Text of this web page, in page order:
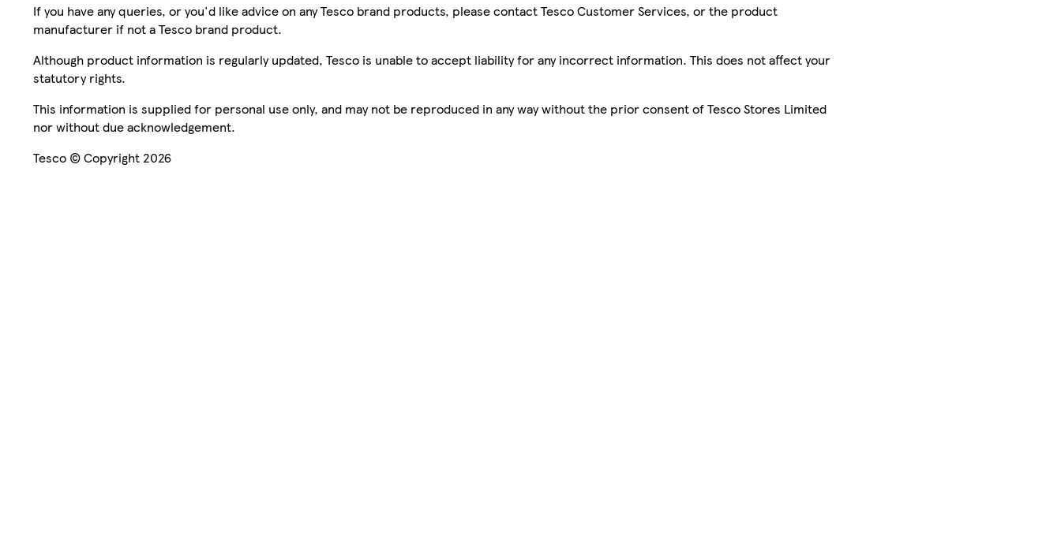
If you have any queries, or you'd like advice on any Tesco brand products, please contact Tesco Customer Services, or the product
manufacturer if not a Tesco brand product.
Although product information is regularly updated, Tesco is unable to accept liability for any incorrect information. This does not affect your
statutory rights.
This information is supplied for personal use only, and may not be reproduced in any way without the prior consent of Tesco Stores Limited
nor without due acknowledgement.
Tesco © Copyright 2026